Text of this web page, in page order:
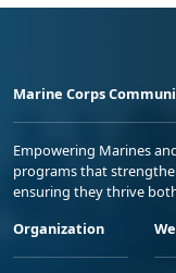
Marine Corps
Empowering Marines
programs that
ensuring they thrive
Organization